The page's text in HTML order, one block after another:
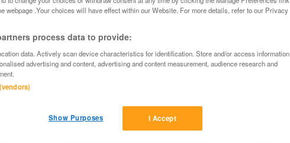
webpage .Your choices will have effect within our Website. For more details, refer to our Privacy
process data to provide:
data. Actively scan device characteristics for identification. Store and/or access information
advertising and content, advertising and content measurement, audience research and
I Accept
Show Purposes